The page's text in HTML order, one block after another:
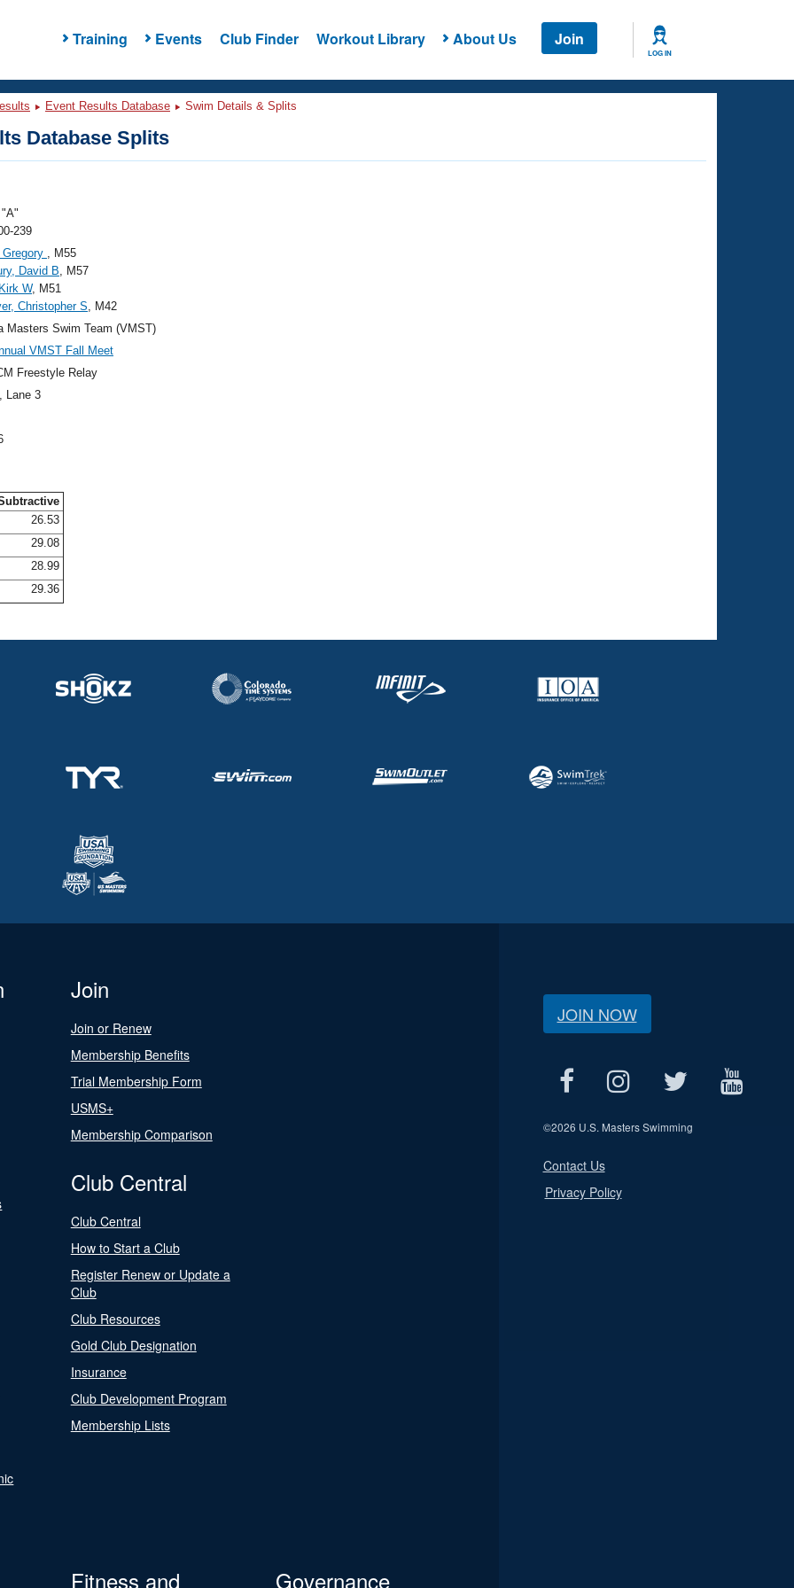
Training Events Club Finder Workout Library About Us Join
LOG IN
Event Results Database Swim Details & Splits
Database Splits
239
Gregory , M55
David B, M57
W, M51
Christopher S, M42
Masters Swim Team (VMST)
VMST Fall Meet
Freestyle Relay
, Lane 3
26.53
29.08
28.99
29.36
Join
Join or Renew
Membership Benefits
Trial Membership Form
USMS+
Membership Comparison
Club Central
Club Central
How to Start a Club
Register Renew or Update a
Club
Club Resources
Gold Club Designation
Insurance
Club Development Program
Membership Lists
Fitness and
Governance
JOIN NOW
©2026 U.S. Masters Swimming
Contact Us
Privacy Policy